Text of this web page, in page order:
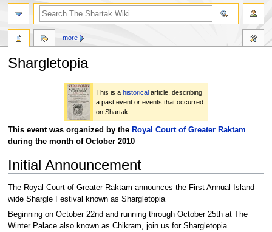
Shargletopia
This is a historical article, describing
a past event or events that occurred
on Shartak.
This event was organized by the Royal Court of Greater Raktam
during the month of October 2010
Initial Announcement
The Royal Court of Greater Raktam announces the First Annual Island-
wide Shargle Festival known as Shargletopia
Beginning on October 22nd and running through October 25th at The
Winter Palace also known as Chikram, join us for Shargletopia.
more